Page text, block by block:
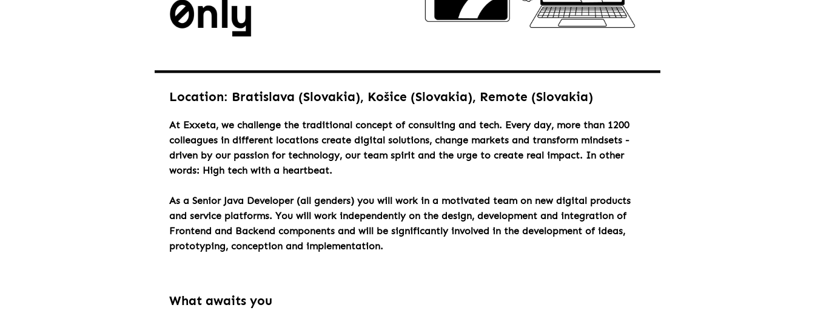
Location: Bratislava (Slovakia), Košice (Slovakia), Remote (Slovakia)
At Exxeta, we challenge the traditional concept of consulting and tech. Every day, more than 1200
colleagues in different locations create digital solutions, change markets and transform mindsets -
driven by our passion for technology, our team spirit and the urge to create real impact. In other
words: High tech with a heartbeat.
As a Senior Java Developer (all genders) you will work in a motivated team on new digital products
and service platforms. You will work independently on the design, development and integration of
Frontend and Backend components and will be significantly involved in the development of ideas,
prototyping, conception and implementation.
What awaits you